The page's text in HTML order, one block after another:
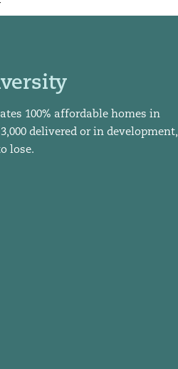
100% affordable homes in
delivered or in development,
lose.